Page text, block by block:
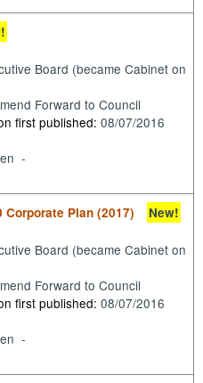
Board (became Cabinet on
Forward to Council
first published:08/07/2016
-
Corporate Plan (2017) New!
Board (became Cabinet on
Forward to Council
first published:08/07/2016
-